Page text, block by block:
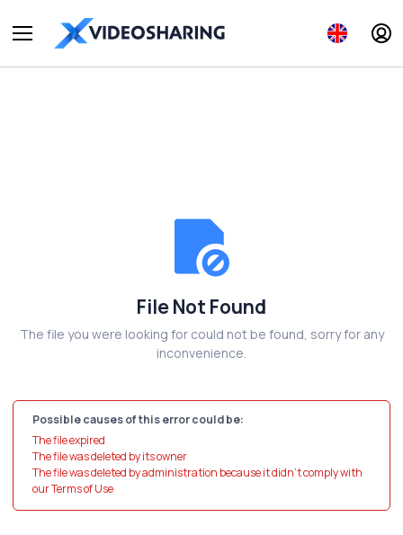
File Not Found
The file you were looking for could not be found, sorry for any
inconvenience.
Possible causes of this error could be:
The file expired
The file was deleted by its owner
The file was deleted by administration because it didn't comply with
our Terms of Use